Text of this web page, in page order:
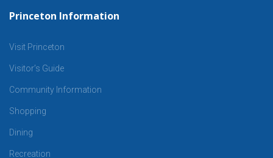
Princeton Information
Visit Princeton
Visitor’s Guide
Community Information
Shopping
Dining
Recreation